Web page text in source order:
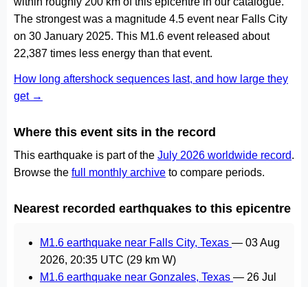
The strongest was a magnitude 4.5 event near Falls City
on 30 January 2025. This M1.6 event released about
22,387 times less energy than that event.
How long aftershock sequences last, and how large they
get →
Where this event sits in the record
This earthquake is part of the July 2026 worldwide record.
Browse the full monthly archive to compare periods.
Nearest recorded earthquakes to this epicentre
M1.6 earthquake near Falls City, Texas — 03 Aug
2026, 20:35 UTC (29 km W)
M1.6 earthquake near Gonzales, Texas — 26 Jul